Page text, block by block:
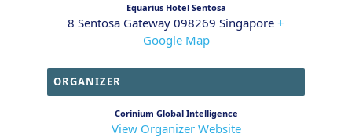
Equarius Hotel Sentosa
8 Sentosa Gateway 098269 Singapore +
Google Map
ORGANIZER
Corinium Global Intelligence
View Organizer Website